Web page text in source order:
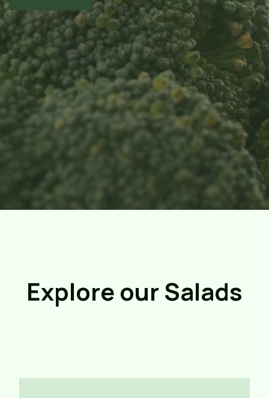
Explore our Salads